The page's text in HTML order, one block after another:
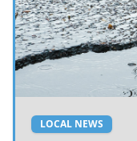
LOCAL NEWS